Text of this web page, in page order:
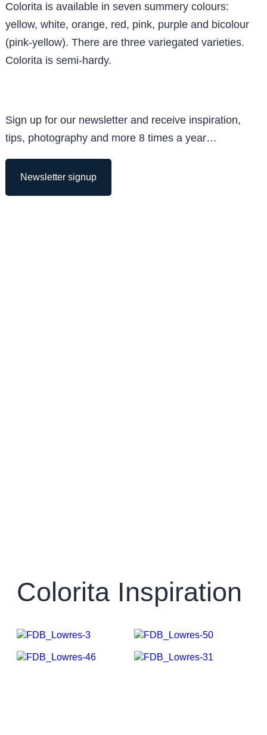
Colorita is available in seven summery colours:
yellow, white, orange, red, pink, purple and bicolour
(pink-yellow). There are three variegated varieties.
Colorita is semi-hardy.
Sign up for our newsletter and receive inspiration,
tips, photography and more 8 times a year…
Newsletter signup
Colorita Inspiration